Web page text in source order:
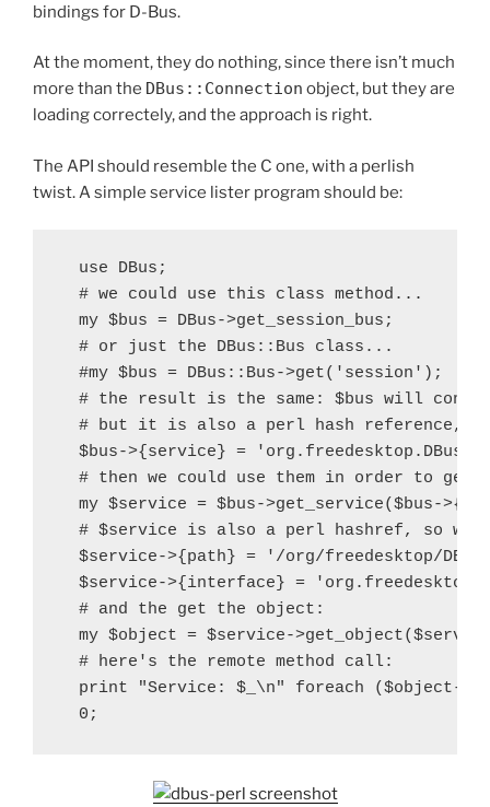
bindings for D-Bus.
At the moment, they do nothing, since there isn’t much
more than the DBus::Connection object, but they are
loading correctely, and the approach is right.
The API should resemble the C one, with a perlish
twist. A simple service lister program should be:
  use DBus;
  # we could use this class method...
  my $bus = DBus->get_session_bus;
  # or just the DBus::Bus class...
  #my $bus = DBus::Bus->get('session');
# the result is the same: $bus will
# but it is also a perl hash reference,
  $bus->{service} = 'org.freedesktop.DBus';
# then we could use them in order to get
my $service = $bus->get_service($bus-
# $service is also a perl hashref, so we
$service->{path} = '/org/freedesktop/
$service->{interface} =
  # and the get the object:
my $object = $service-
  # here's the remote method call:
print "Service: $_\n" foreach ($object-